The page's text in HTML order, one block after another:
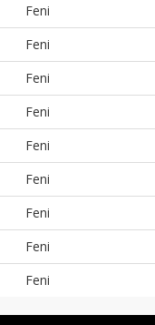
Feni
Feni
Feni
Feni
Feni
Feni
Feni
Feni
Feni